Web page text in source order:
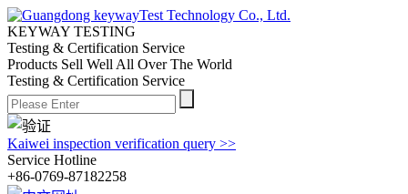
KEYWAY TESTING
Testing & Certification Service
Products Sell Well All Over The World
Testing & Certification Service
Kaiwei inspection verification query >>
Service Hotline
+86-0769-87182258